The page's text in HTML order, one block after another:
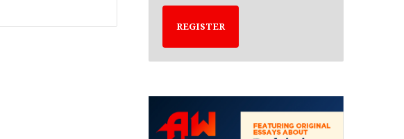
REGISTER